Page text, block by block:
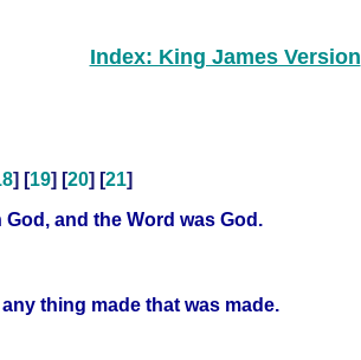
Index: King James Version
] [19] [20] [21]
and the Word was God.
thing made that was made.